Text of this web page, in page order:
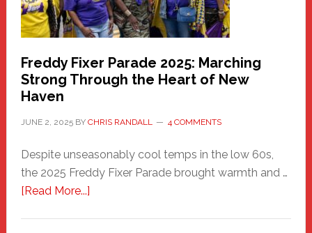
Freddy Fixer Parade 2025: Marching
Strong Through the Heart of New
Haven
JUNE 2, 2025BY CHRIS RANDALL 4 COMMENTS
Despite unseasonably cool temps in the low 60s,
the 2025 Freddy Fixer Parade brought warmth and …
[Read More...]about